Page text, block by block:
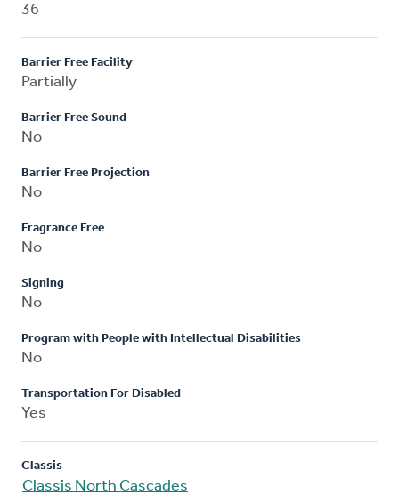
36
Barrier Free Facility
Partially
Barrier Free Sound
No
Barrier Free Projection
No
Fragrance Free
No
Signing
No
Program with People with Intellectual Disabilities
No
Transportation For Disabled
Yes
Classis
Classis North Cascades